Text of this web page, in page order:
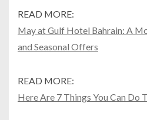
READ MORE:
May at Gulf Hotel Bahrain: A
and Seasonal Offers
READ MORE:
Here Are 7 Things You Can Do